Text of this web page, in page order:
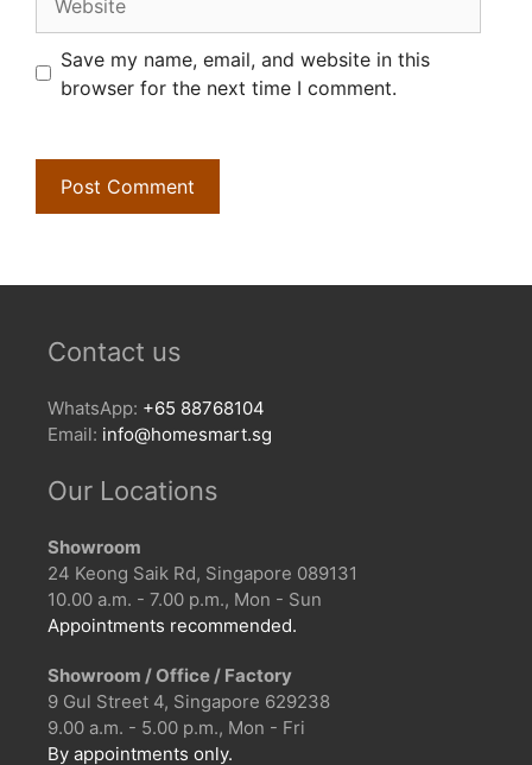
Save my name, email, and website in this
browser for the next time I comment.
Contact us
WhatsApp: +65 88768104
Email: info@homesmart.sg
Our Locations
Showroom
24 Keong Saik Rd, Singapore 089131
10.00 a.m. - 7.00 p.m., Mon - Sun
Appointments recommended.
Showroom / Office / Factory
9 Gul Street 4, Singapore 629238
9.00 a.m. - 5.00 p.m., Mon - Fri
By appointments only.